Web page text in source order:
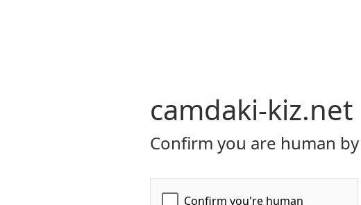
camdaki-kiz.net
Confirm you are human